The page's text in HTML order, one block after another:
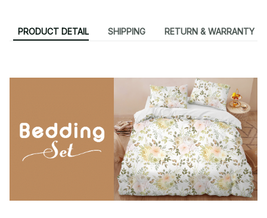
PRODUCT DETAIL SHIPPING RETURN & WARRANTY